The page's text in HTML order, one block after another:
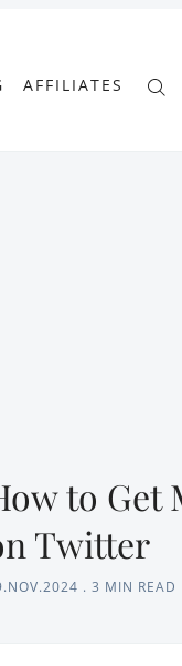
AFFILIATES
to Get
Twitter
. 3 MIN READ